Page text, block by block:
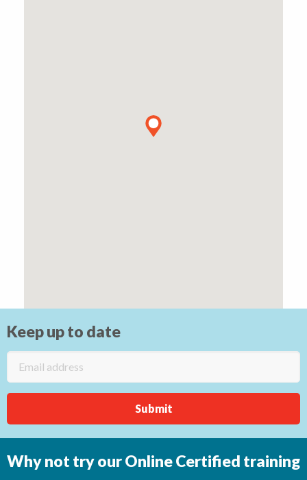
Keep up to date
Why not try our Online Certified training